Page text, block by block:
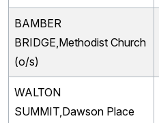
BAMBER
BRIDGE,Methodist Church
(o/s)
WALTON
SUMMIT,Dawson Place